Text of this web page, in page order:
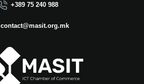
+389 75 240 988
contact@masit.org.mk